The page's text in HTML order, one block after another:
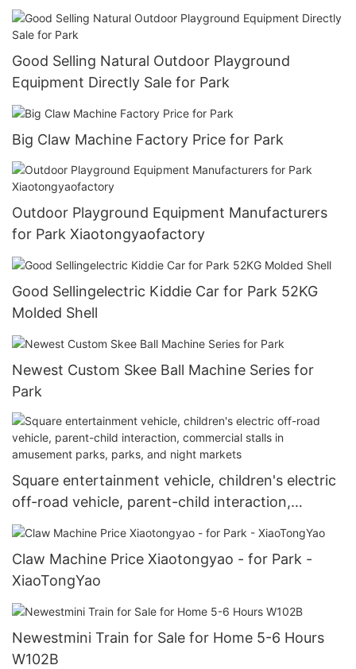
game machines, game room equipment,
amusement park equipment, indoor commercial.
Good Selling Natural Outdoor Playground
Equipment Directly Sale for Park
Big Claw Machine Factory Price for Park
Outdoor Playground Equipment Manufacturers
for Park Xiaotongyaofactory
Good Sellingelectric Kiddie Car for Park 52KG
Molded Shell
Newest Custom Skee Ball Machine Series for
Park
Square entertainment vehicle, children's electric
off-road vehicle, parent-child interaction,
commercial stalls in amusement parks, parks,
Claw Machine Price Xiaotongyao - for Park -
XiaoTongYao
Newestmini Train for Sale for Home 5-6 Hours
W102B